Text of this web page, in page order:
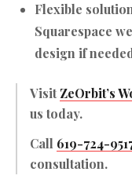
Flexible
Squarespace
design if
VisitZeOrbit’s
us today.
Call 619-724-
consultation.